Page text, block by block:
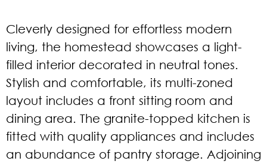
Cleverly designed for effortless modern
living, the homestead showcases a light-
filled interior decorated in neutral tones.
Stylish and comfortable, its multi-zoned
layout includes a front sitting room and
dining area. The granite-topped kitchen is
fitted with quality appliances and includes
an abundance of pantry storage. Adjoining